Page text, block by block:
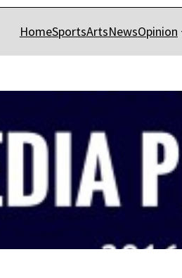
HomeSportsArtsNewsOpinion